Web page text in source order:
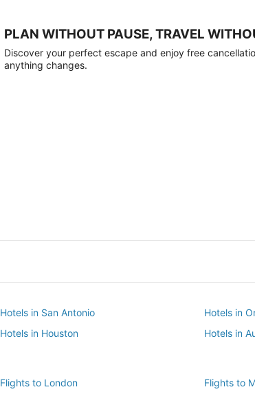
PLAN WITHOUT PAUSE, TRAVEL
Discover your perfect escape and enjoy free
anything changes.
Hotels in San Antonio
Hotels in
Hotels in Houston
Hotels in
Flights to London
Flights to